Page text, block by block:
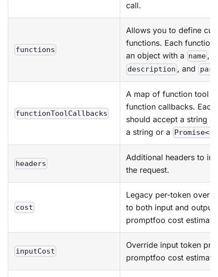
call.
functions
Allows you to define
functions. Each function
an object with a name ,
description , and
functionToolCallbacks
A map of function tool
function callbacks.
should accept a string
a string or a
headers
Additional headers to
the request.
cost
Legacy per-token
to both input and output
promptfoo cost
inputCost
Override input token
promptfoo cost